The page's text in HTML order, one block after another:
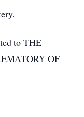
to THE
OF